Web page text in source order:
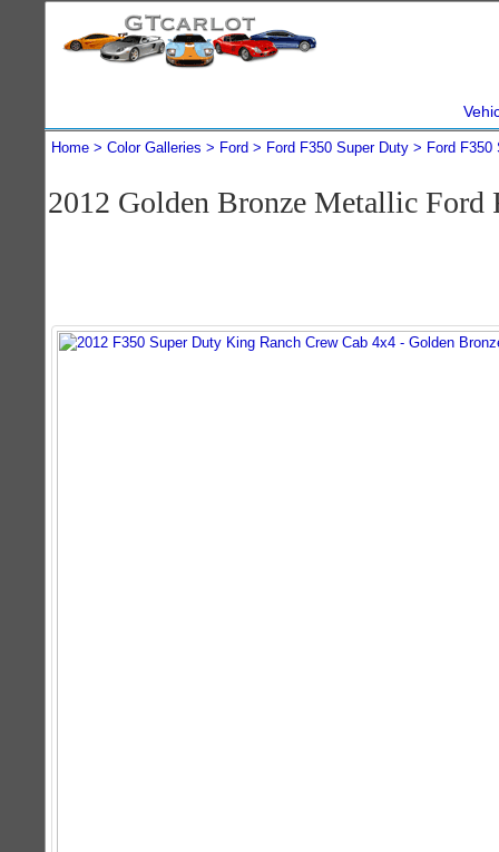
Home Color Galleries Ford Ford F350 Super Duty Ford F350
2012 Golden Bronze Metallic Ford